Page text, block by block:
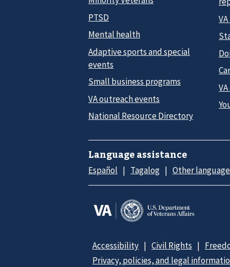
PTSD
Mental health
Adaptive sports and special
events
Small business programs
VA outreach events
National Resource Directory
Language assistance
Español Tagalog Other
Accessibility Civil Rights
Privacy, policies, and legal